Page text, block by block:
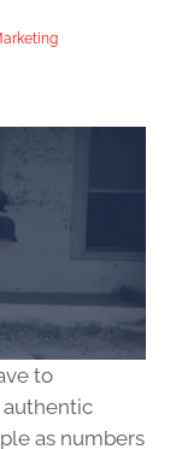
to
as numbers